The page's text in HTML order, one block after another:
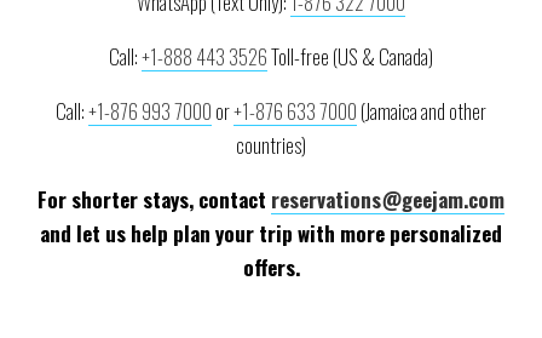
Call:+1-888 443 3526Toll-free (US & Canada)
Call:+1-876 993 7000 or+1-876 633 7000 (Jamaica and other
countries)
For shorter stays, contact reservations@geejam.com
and let us help plan your trip with more personalized
offers.